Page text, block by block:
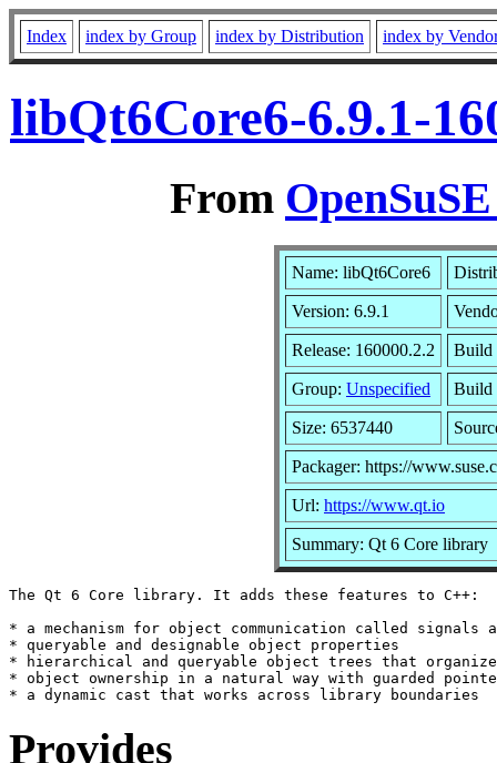
Index index by Group index by Distribution index by
libQt6Core6-6.9.1-
From
Name: libQt6Core6
Version: 6.9.1
Release: 160000.2.2 Build
Group: Unspecified Build
Size: 6537440
Packager: https://
Url: https://www.qt.io
Summary: Qt 6 Core library
The Qt 6 Core library. It adds these features to C++:
* a mechanism for object communication called signals
* queryable and designable object properties
* hierarchical and queryable object trees that organize
* object ownership in a natural way with guarded
Provides